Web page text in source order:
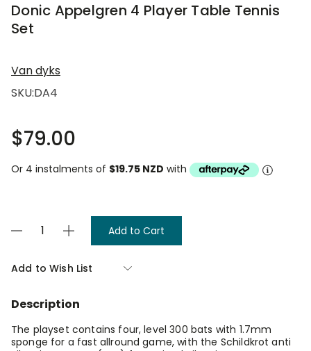
Donic Appelgren 4 Player Table Tennis
Set
Van dyks
SKU:DA4
$79.00
Or 4 instalments of $19.75 NZD with
Current
Stock:
Decrease
Donic
Appelgren
Player
Table
Set
Increase
Quantity
Donic
Appelgren
Player
Table
Set
Add to Wish List
Description
The playset contains four, level 300 bats with 1.7mm
sponge for a fast allround game, with the Schildkrot anti